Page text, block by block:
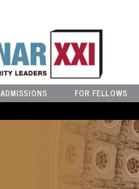
ADMISSIONS FOR FELLOWS